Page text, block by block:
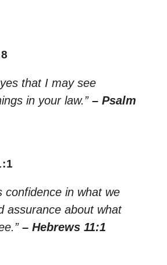
that I may see
in your law.” – Psalm
confidence in what we
assurance about what
– Hebrews 11:1